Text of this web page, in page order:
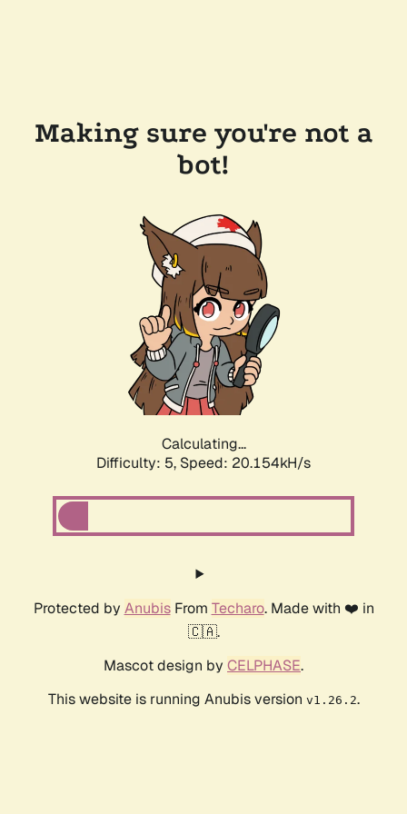
Making sure you're not a
bot!
Calculating...
Difficulty: 5, Speed: 20.154kH/s
Protected by AnubisFrom Techaro. Made with ❤️ in
🇨🇦.
Mascot design by CELPHASE.
This website is running Anubis version v1.26.2.